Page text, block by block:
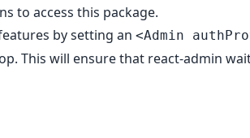
to access this package.
by setting an <Admin
This will ensure that react-admin